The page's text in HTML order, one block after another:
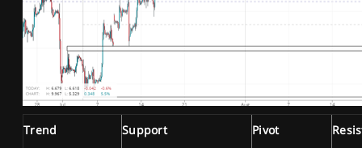
Trend Support Pivot